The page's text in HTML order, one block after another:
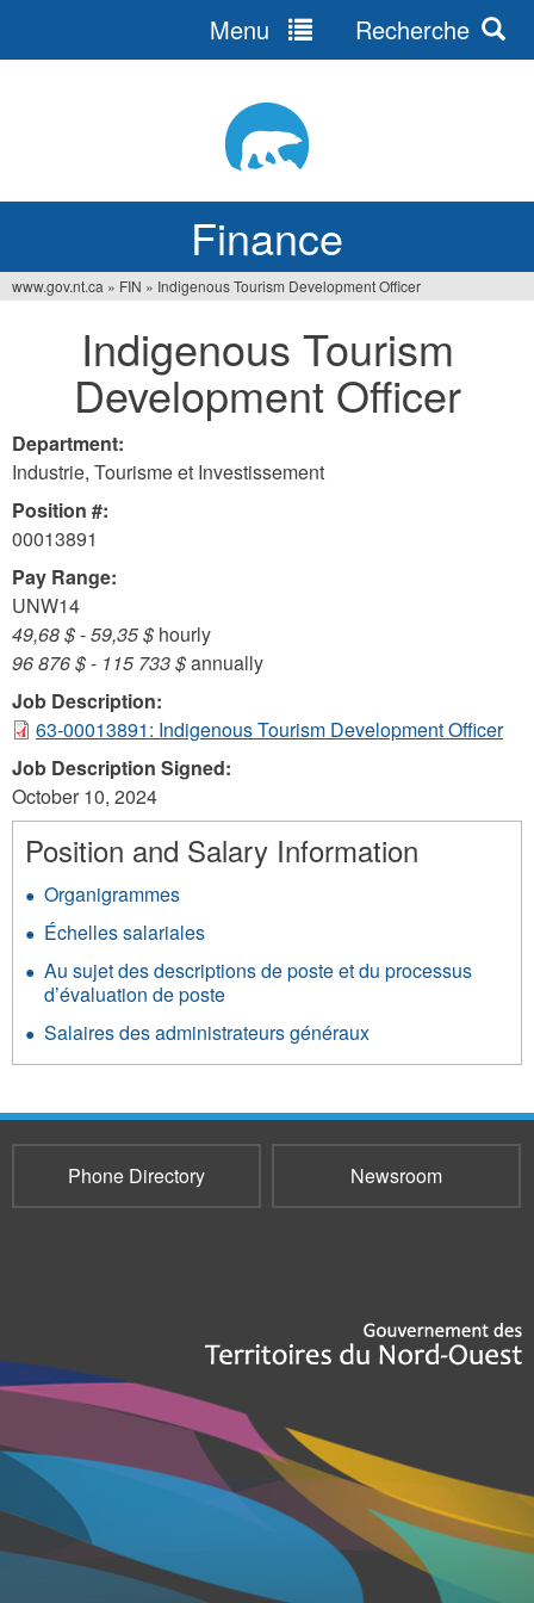
Finance
Menu Recherche
www.gov.nt.ca » FIN » Indigenous Tourism Development Officer
Indigenous Tourism
Development Officer
Department:
Industrie, Tourisme et Investissement
Position #:
00013891
Pay Range:
UNW14
49,68 $-59,35 $ hourly
96 876 $- 115 733 $annually
Job Description:
63-00013891: Indigenous Tourism Development Officer
Job Description Signed:
October 10, 2024
Position and Salary Information
Organigrammes
Échelles salariales
Au sujet des descriptions de poste et du processus
d’évaluation de poste
Salaires des administrateurs généraux
Phone Directory Newsroom